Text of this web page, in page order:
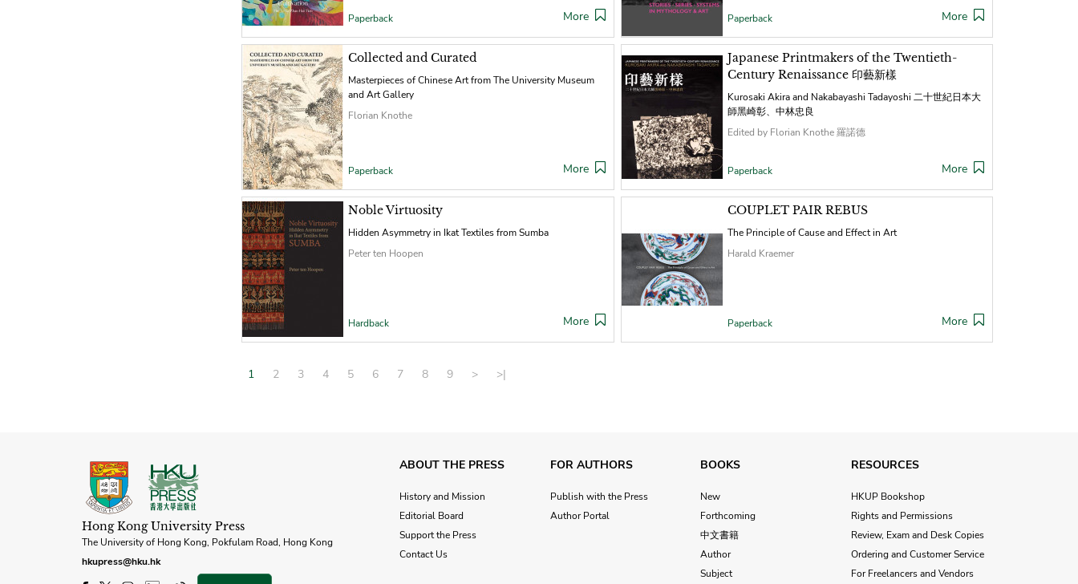
Paperback More Paperback More
Collected and Curated
Masterpieces of Chinese Art from The University Museum
and Art Gallery
Florian Knothe
Paperback More
Japanese Printmakers of the Twentieth-
Century Renaissance 印藝新樣
Kurosaki Akira and Nakabayashi Tadayoshi 二十世紀日本大
師黑崎彰、中林忠良
Edited by Florian Knothe 羅諾德
Paperback More
Noble Virtuosity
Hidden Asymmetry in Ikat Textiles from Sumba
Peter ten Hoopen
Hardback More
COUPLET PAIR REBUS
The Principle of Cause and Effect in Art
Harald Kraemer
Paperback More
1 2 3 4 5 6 7 8 9 > >|
Hong Kong University Press
The University of Hong Kong, Pokfulam Road, Hong Kong
hkupress@hku.hk
ABOUT THE PRESS
History and Mission
Editorial Board
Support the Press
Contact Us
FOR AUTHORS
Publish with the Press
Author Portal
BOOKS
New
Forthcoming
中文書籍
Author
Subject
RESOURCES
HKUP Bookshop
Rights and Permissions
Review, Exam and Desk Copies
Ordering and Customer Service
For Freelancers and Vendors